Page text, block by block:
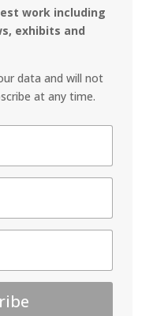
work including
exhibits and
data and will not
at any time.